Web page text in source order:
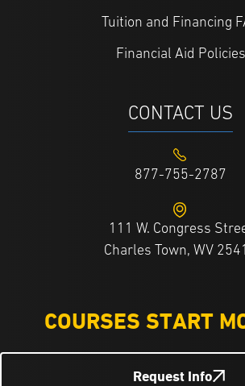
Tuition and Financing
Financial Aid Policies
CONTACT US
877-755-2787
111 W. Congress
Charles Town, WV
COURSES START
Request Info